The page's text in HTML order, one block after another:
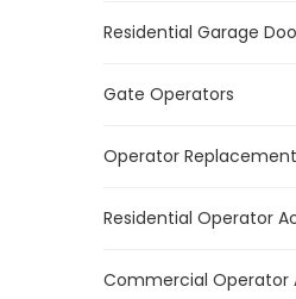
Residential Garage
Gate Operators
Operator
Residential Operator
Commercial Operator